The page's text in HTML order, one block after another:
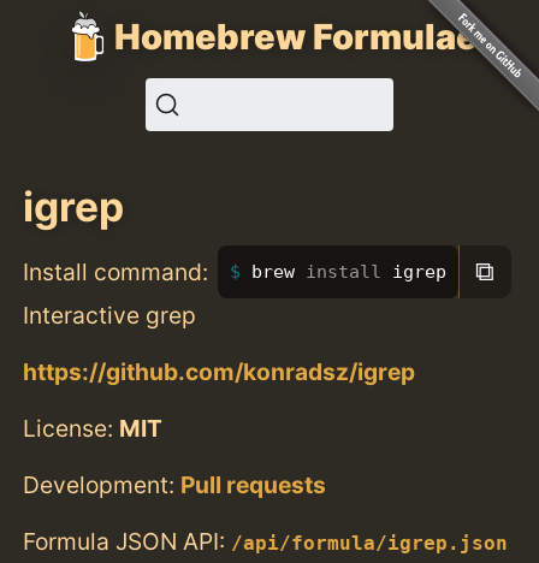
Homebrew Formulae
igrep
Install command: brew install igrep ⧉
Interactive grep
https://github.com/konradsz/igrep
License: MIT
Development: Pull requests
Formula JSON API: /api/formula/igrep.json